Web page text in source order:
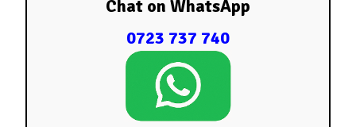
Chat on WhatsApp
0723 737 740